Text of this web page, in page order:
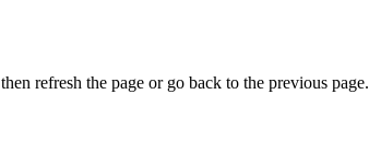
refresh the page or go back to the previous page.